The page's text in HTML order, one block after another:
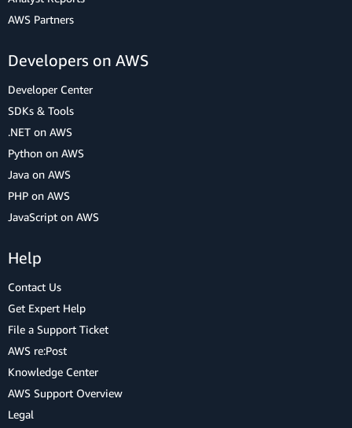
AWS Partners
Developers on AWS
Developer Center
SDKs & Tools
.NET on AWS
Python on AWS
Java on AWS
PHP on AWS
JavaScript on AWS
Help
Contact Us
Get Expert Help
File a Support Ticket
AWS re:Post
Knowledge Center
AWS Support Overview
Legal